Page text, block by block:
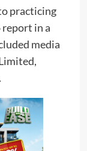
practicing
in a
media